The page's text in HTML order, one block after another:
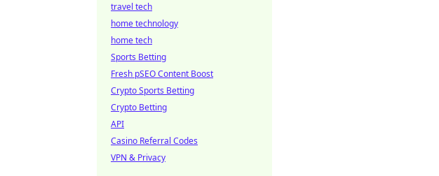
travel tech
home technology
home tech
Sports Betting
Fresh pSEO Content Boost
Crypto Sports Betting
Crypto Betting
API
Casino Referral Codes
VPN & Privacy